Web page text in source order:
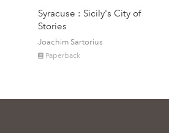
Syracuse : Sicily's City of
Stories
Joachim Sartorius
Paperback